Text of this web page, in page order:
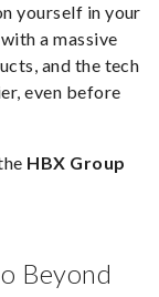
yourself in your
a massive
and the tech
even before
HBX Group
Beyond